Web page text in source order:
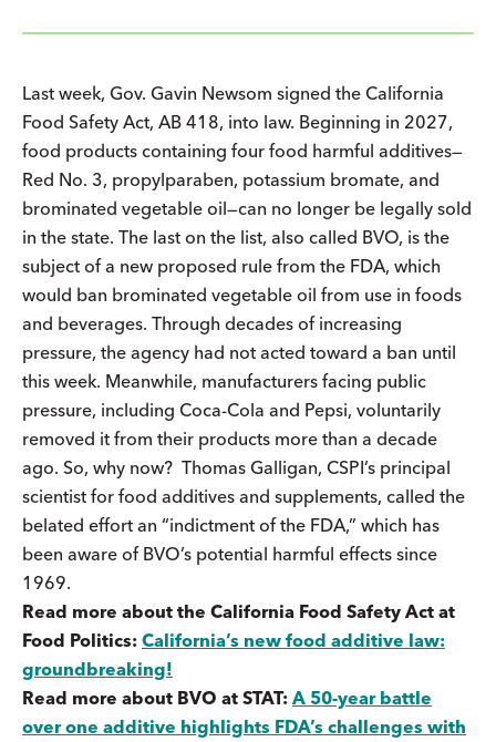
Last week, Gov. Gavin Newsom signed the California
Food Safety Act, AB 418, into law. Beginning in 2027,
food products containing four food harmful additives—
Red No. 3, propylparaben, potassium bromate, and
brominated vegetable oil—can no longer be legally sold
in the state. The last on the list, also called BVO, is the
subject of a new proposed rule from the FDA, which
would ban brominated vegetable oil from use in foods
and beverages. Through decades of increasing
pressure, the agency had not acted toward a ban until
this week. Meanwhile, manufacturers facing public
pressure, including Coca-Cola and Pepsi, voluntarily
removed it from their products more than a decade
ago. So, why now? Thomas Galligan, CSPI’s principal
scientist for food additives and supplements, called the
belated effort an “indictment of the FDA,” which has
been aware of BVO’s potential harmful effects since
1969.
Read more about the California Food Safety Act at
Food Politics: California’s new food additive law:
groundbreaking!
Read more about BVO at STAT: A 50-year battle
over one additive highlights FDA’s challenges with